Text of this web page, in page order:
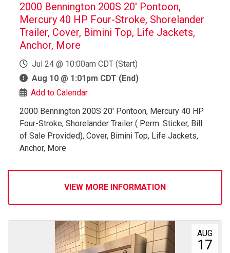
2000 Bennington 200S 20' Pontoon,
Mercury 40 HP Four-Stroke, Shorelander
Trailer, Cover, Bimini Top, Life Jackets,
Anchor, More
Jul 24 @ 10:00am CDT (Start)
Aug 10 @ 1:01pm CDT (End)
Add to Calendar
2000 Bennington 200S 20' Pontoon, Mercury 40 HP
Four-Stroke, Shorelander Trailer ( Perm. Sticker, Bill
of Sale Provided), Cover, Bimini Top, Life Jackets,
Anchor, More
VIEW MORE INFORMATION
AUG
17